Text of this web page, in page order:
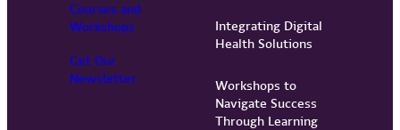
Courses and
Workshops
Get Our
Newsletter
Integrating Digital
Health Solutions
Workshops to
Navigate Success
Through Learning